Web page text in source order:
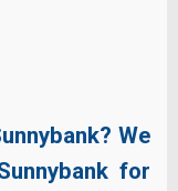
We
for